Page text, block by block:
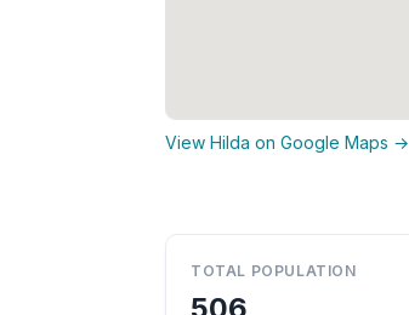
View Hilda on Google Maps →
TOTAL POPULATION
506